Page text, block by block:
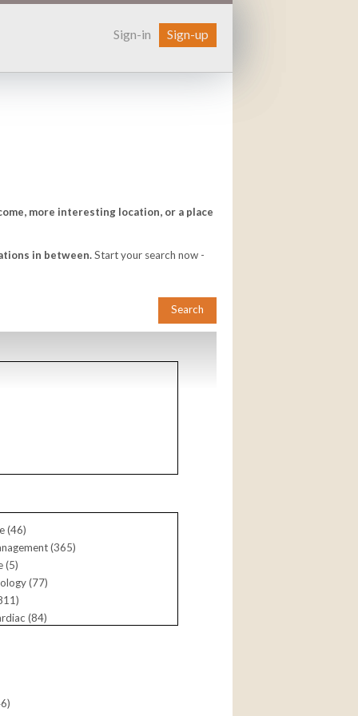
Sign-in Sign-up
more interesting location, or a place
in between.Start your search now -
(46)
(365)
(5)
(77)
)
(84)
(
(
()